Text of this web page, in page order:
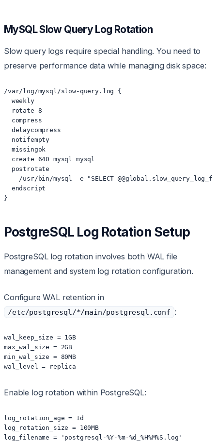
MySQL Slow Query Log Rotation
Slow query logs require special handling. You need to
preserve performance data while managing disk space:
/var/log/mysql/slow-query.log {
  weekly
  rotate 8
  compress
  delaycompress
  notifempty
  missingok
  create 640 mysql mysql
  postrotate
/usr/bin/mysql -e "SELECT
  endscript
}
PostgreSQL Log Rotation Setup
PostgreSQL log rotation involves both WAL file
management and system log rotation configuration.
Configure WAL retention in
/etc/postgresql/*/main/postgresql.conf :
wal_keep_size = 1GB
max_wal_size = 2GB
min_wal_size = 80MB
wal_level = replica
Enable log rotation within PostgreSQL:
log_rotation_age = 1d
log_rotation_size = 100MB
log_filename = 'postgresql-%Y-%m-%d_%H%M%S.log'